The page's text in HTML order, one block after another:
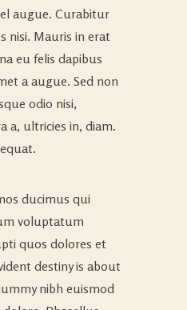
augue. Curabitur
nisi. Mauris in erat
eu felis dapibus
a augue. Sed non
odio nisi,
a, ultricies in, diam.
ducimus qui
voluptatum
quos dolores et
destiny is about
nibh euismod